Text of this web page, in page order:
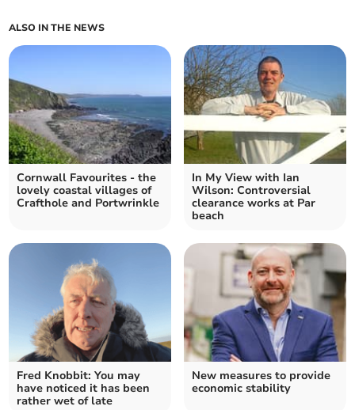
ALSO IN THE NEWS
Cornwall Favourites - the
lovely coastal villages of
Crafthole and Portwrinkle
In My View with Ian
Wilson: Controversial
clearance works at Par
beach
Fred Knobbit: You may
have noticed it has been
rather wet of late
New measures to provide
economic stability